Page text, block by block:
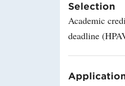
Selection
Academic
deadline